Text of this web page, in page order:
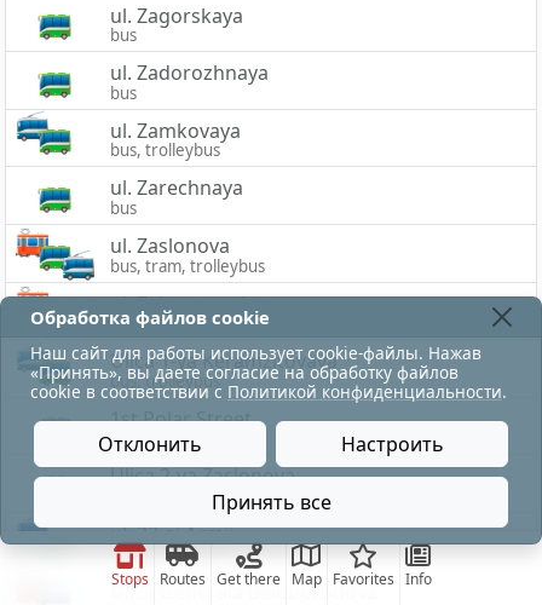
Stops Routes Get there Map Favorites Info
ul. Zagorskaya
bus
ul. Zadorozhnaya
bus
ul. Zamkovaya
bus, trolleybus
ul. Zarechnaya
bus
ul. Zaslonova
bus, tram, trolleybus
ul. Zelenogurskaya
bus, tram
Ulica 1-ya Keramzitovaya
bus, trolleybus
1st Polar Street
bus
Ulica 2-ya Zaslonova
ul. 33-ej Armii
bus, trolleybus
Ulica Generala Beloborodova
Обработка файлов cookie
Наш сайт для работы использует cookie-файлы. Нажав
«Принять», вы даете согласие на обработку файлов
cookie в соответствии с Политикой конфиденциальности.
Отклонить Настроить
Принять все